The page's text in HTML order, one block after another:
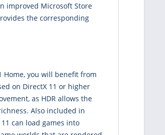
improved Microsoft Store
the corresponding
Home, you will benefit from
on DirectX 11 or higher
as HDR allows the
Also included in
can load games into